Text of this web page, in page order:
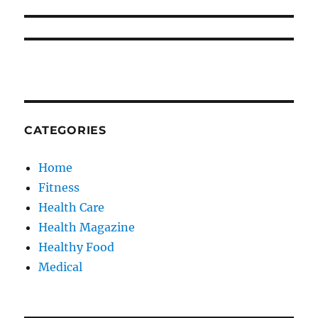
CATEGORIES
Home
Fitness
Health Care
Health Magazine
Healthy Food
Medical